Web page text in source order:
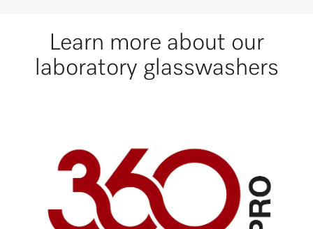
Learn more about our
laboratory glasswashers